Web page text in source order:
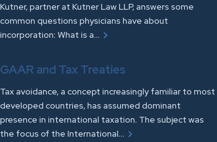
Kutner, partner at Kutner Law LLP, answers some
common questions physicians have about
incorporation: What is a…
GAAR and Tax Treaties
Tax avoidance, a concept increasingly familiar to most
developed countries, has assumed dominant
presence in international taxation. The subject was
the focus of the International…